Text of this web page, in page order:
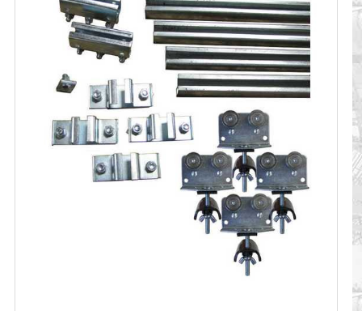
TOGETHER:
CART